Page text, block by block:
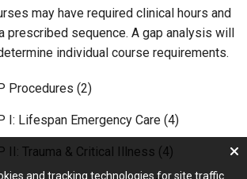
may have required clinical hours and
prescribed sequence. A gap analysis will
individual course requirements.
Procedures (2)
I: Lifespan Emergency Care (4)
II: Trauma & Critical Illness (4)
and tracking technologies for site traffic